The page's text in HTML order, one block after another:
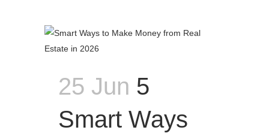
25 Jun 5
Smart Ways